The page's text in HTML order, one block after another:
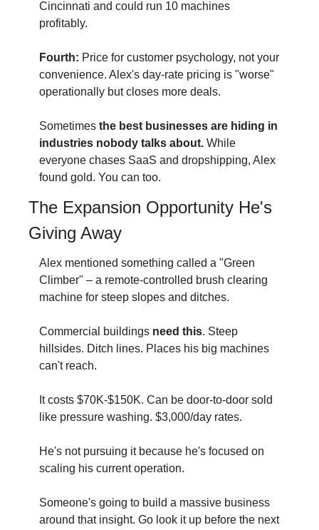
Cincinnati and could run 10 machines
profitably.
Fourth: Price for customer psychology, not your
convenience. Alex's day-rate pricing is "worse"
operationally but closes more deals.
Sometimes the best businesses are hiding in
industries nobody talks about. While
everyone chases SaaS and dropshipping, Alex
found gold. You can too.
The Expansion Opportunity He's
Giving Away
Alex mentioned something called a "Green
Climber" – a remote-controlled brush clearing
machine for steep slopes and ditches.
Commercial buildings need this. Steep
hillsides. Ditch lines. Places his big machines
can't reach.
It costs $70K-$150K. Can be door-to-door sold
like pressure washing. $3,000/day rates.
He's not pursuing it because he's focused on
scaling his current operation.
Someone's going to build a massive business
around that insight. Go look it up before the next